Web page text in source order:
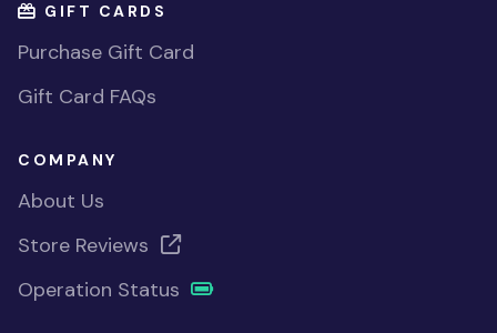
GIFT CARDS
Purchase Gift Card
Gift Card FAQs
COMPANY
About Us
Store Reviews
Operation Status